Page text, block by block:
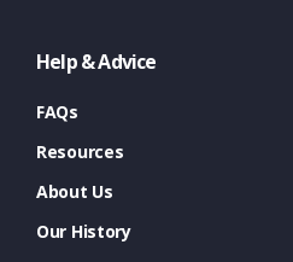
Help & Advice
FAQs
Resources
About Us
Our History